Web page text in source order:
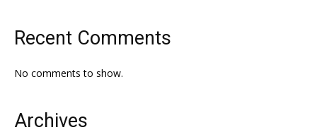
Recent Comments
No comments to show.
Archives